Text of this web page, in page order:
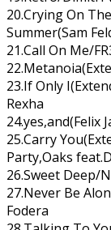
20.Crying On
Summer(Sam
21.Call On Me/
23.If Only
Rexha
24.yes,and(Felix
25.Carry
Party,Oaks
26.Sweet Deep/
27.Never Be
Fodera